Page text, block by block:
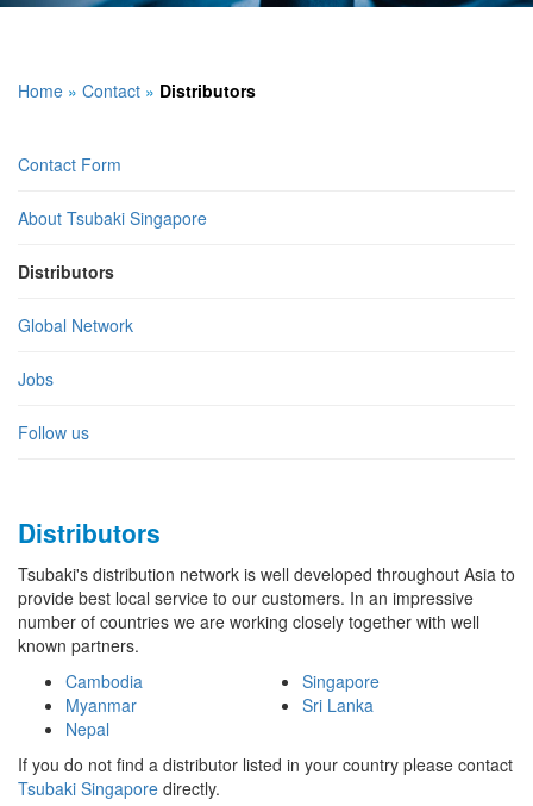
Home » Contact » Distributors
Contact Form
About Tsubaki Singapore
Distributors
Global Network
Jobs
Follow us
Distributors
Tsubaki's distribution network is well developed throughout Asia to
provide best local service to our customers. In an impressive
number of countries we are working closely together with well
known partners.
Cambodia
Myanmar
Nepal
Singapore
Sri Lanka
If you do not find a distributor listed in your country please contact
Tsubaki Singapore directly.